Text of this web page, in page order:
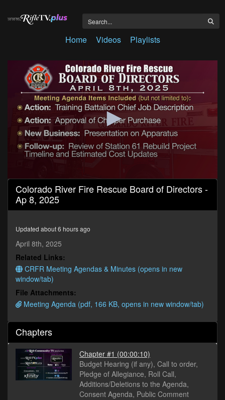
Home Videos Playlists
0
seconds
minutes,
seconds
Colorado River Fire Rescue Board of Directors -
Ap 8, 2025
Updated about 6 hours ago
April 8th, 2025
Related Links:
CRFR Meeting Agendas & Minutes (opens in new
window/tab)
File Attachments:
Meeting Agenda (pdf, 166 KB, opens in new window/tab)
Chapters
Chapter #1 (00:00:10)
Budget Hearing (if any), Call to order,
Pledge of Allegiance, Roll Call,
Additions/Deletions to the Agenda,
Consent Agenda, Public Comment